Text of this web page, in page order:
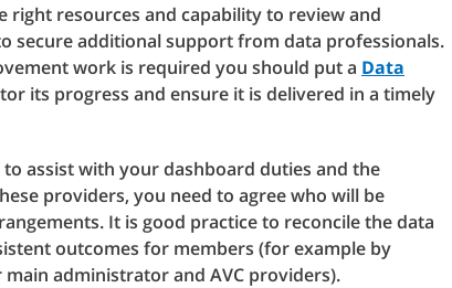
right resources and capability to review and
secure additional support from data professionals.
work is required you should put a Data
its progress and ensure it is delivered in a timely
assist with your dashboard duties and the
providers, you need to agree who will be
It is good practice to reconcile the data
outcomes for members (for example by
administrator and AVC providers).